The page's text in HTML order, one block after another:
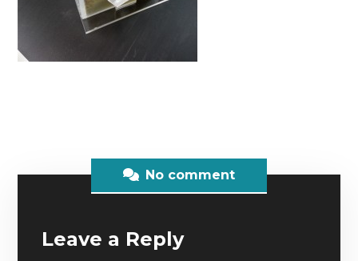
No comment
Leave a Reply